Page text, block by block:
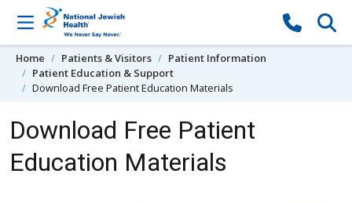
Skip to content
Home Patients & Visitors
Patient Information
Patient Education & Support
Download Free Patient Education Materials
Download Free Patient
Education Materials